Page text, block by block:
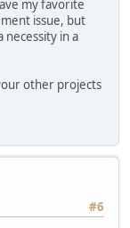
my favorite
issue, but
necessity in a
other projects
#6